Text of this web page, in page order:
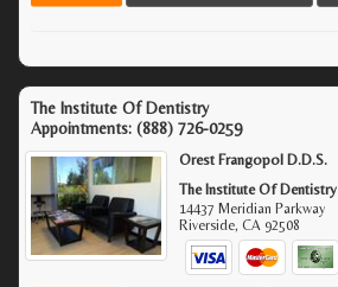
The Institute Of Dentistry
Appointments: (888) 726-0259
Orest Frangopol D.D.S.
The Institute Of Dentistry
14437 Meridian Parkway
Riverside,CA 92508